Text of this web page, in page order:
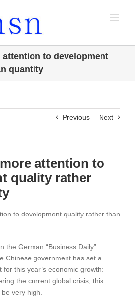
attention to development
quantity
Previous Next
attention to
quality rather
to development quality rather than
the German “Business Daily”
Chinese government has set a
for this year’s economic growth:
the current global crisis, this
very high.